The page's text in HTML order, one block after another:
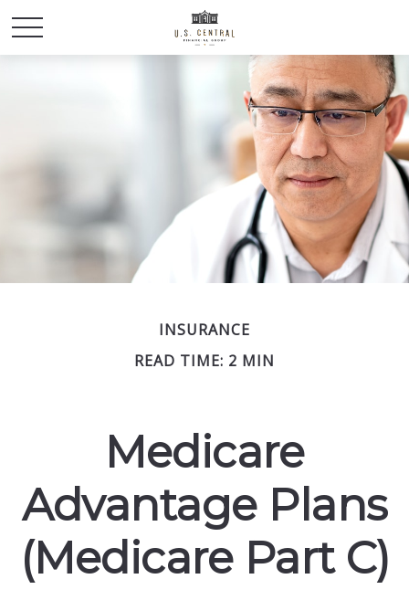
INSURANCE
READ TIME: 2 MIN
Medicare
Advantage Plans
(Medicare Part C)